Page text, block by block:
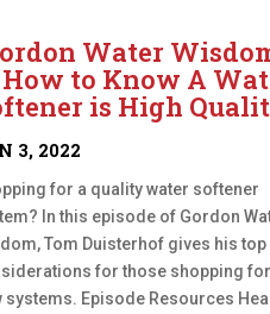
Water
How to Know A
is High
3, 2022
for a quality water softener
In this episode of Gordon
Tom Duisterhof gives his top
for those shopping for
systems. Episode Resources